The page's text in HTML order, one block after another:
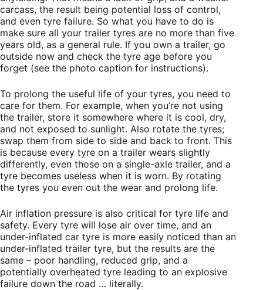
carcass, the result being potential loss of control,
and even tyre failure. So what you have to do is
make sure all your trailer tyres are no more than five
years old, as a general rule. If you own a trailer, go
outside now and check the tyre age before you
forget (see the photo caption for instructions).
To prolong the useful life of your tyres, you need to
care for them. For example, when you’re not using
the trailer, store it somewhere where it is cool, dry,
and not exposed to sunlight. Also rotate the tyres;
swap them from side to side and back to front. This
is because every tyre on a trailer wears slightly
differently, even those on a single-axle trailer, and a
tyre becomes useless when it is worn. By rotating
the tyres you even out the wear and prolong life.
Air inflation pressure is also critical for tyre life and
safety. Every tyre will lose air over time, and an
under-inflated car tyre is more easily noticed than an
under-inflated trailer tyre, but the results are the
same – poor handling, reduced grip, and a
potentially overheated tyre leading to an explosive
failure down the road … literally.